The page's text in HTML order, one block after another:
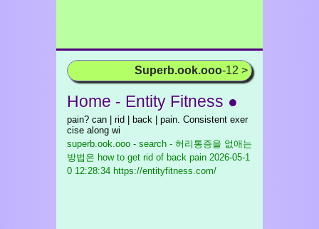
Superb.ook.ooo-12 >
Home - Entity Fitness ●
pain? can | rid | back | pain. Consistent exer
cise along wi
superb.ook.ooo - search - 허리통증을 없애는
방법은 how to get rid of back pain 2026-05-1
0 12:28:34 https://entityfitness.com/